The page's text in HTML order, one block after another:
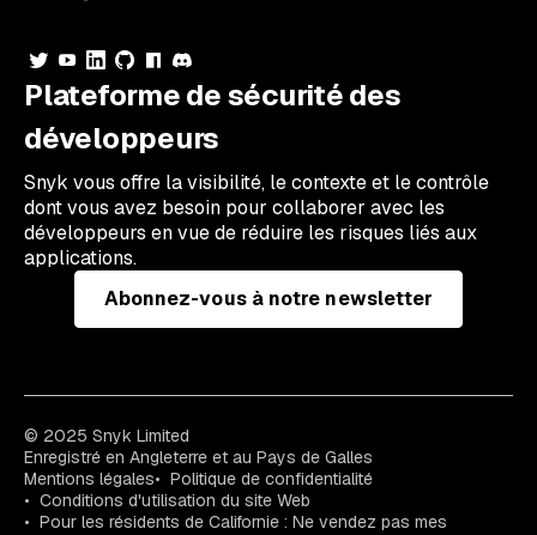
Plateforme de sécurité des
développeurs
Snyk vous offre la visibilité, le contexte et le contrôle
dont vous avez besoin pour collaborer avec les
développeurs en vue de réduire les risques liés aux
applications.
Abonnez-vous à notre newsletter
© 2025 Snyk Limited
Enregistré en Angleterre et au Pays de Galles
Mentions légales
Politique de confidentialité
Conditions d'utilisation du site Web
Pour les résidents de Californie : Ne vendez pas mes